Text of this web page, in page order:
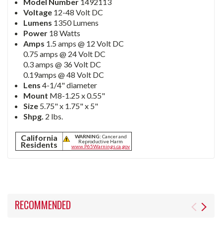
Voltage 12-48 Volt DC
Lumens 1350 Lumens
Power 18 Watts
Amps 1.5 amps @ 12 Volt DC
0.75 amps @ 24 Volt DC
0.3 amps @ 36 Volt DC
0.19amps @ 48 Volt DC
Lens4-1/4" diameter
Mount M8-1.25 x 0.55"
Size 5.75" x 1.75" x 5"
Shpg. 2 lbs.
California
Residents
WARNING: Cancer and
Reproductive Harm
www.P65Warnings.ca.gov
RECOMMENDED